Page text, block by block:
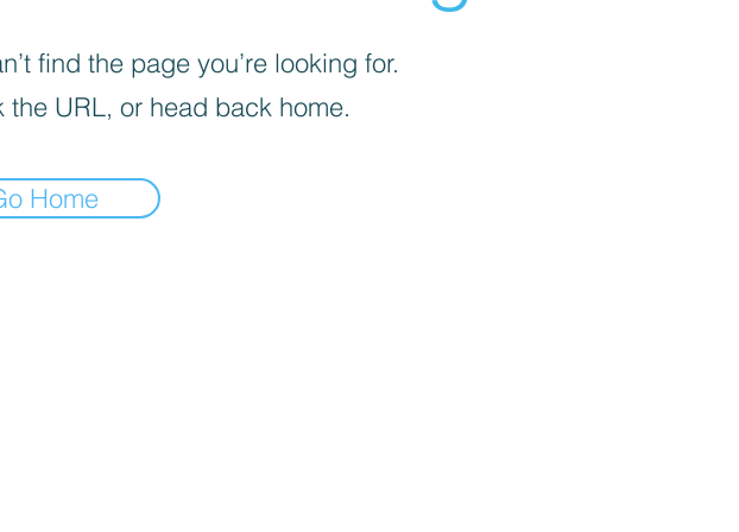
find the page you’re looking for.
the URL, or head back home.
Home